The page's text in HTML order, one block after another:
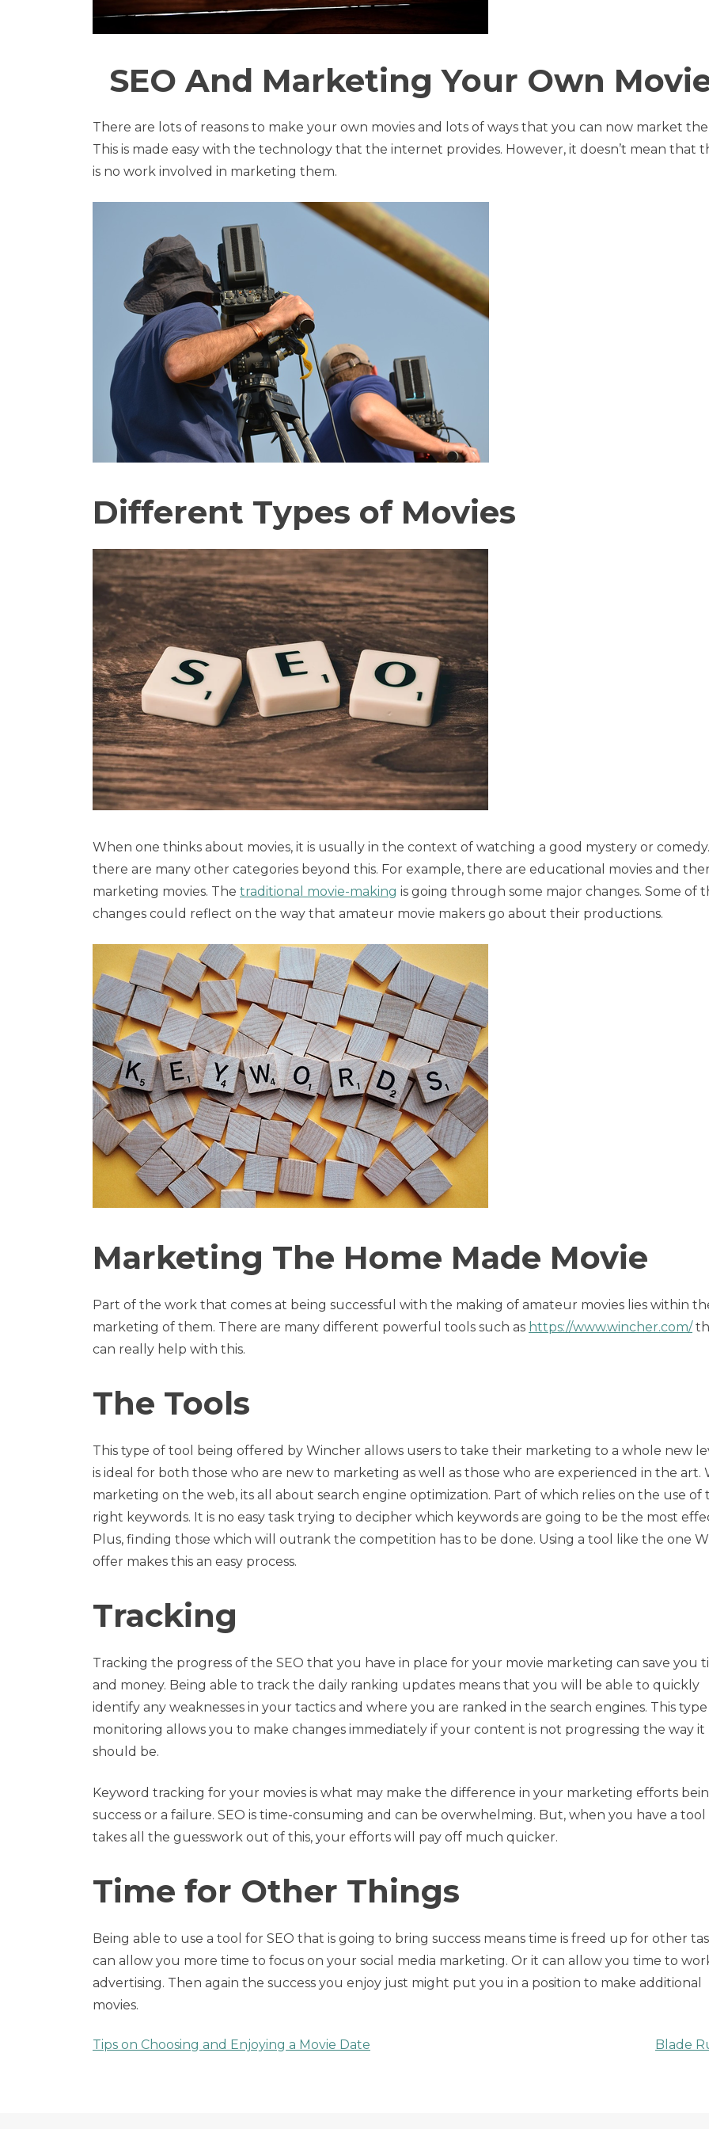
SEO And Marketing Your Own
There are lots of reasons to make your own movies and lots of ways that you can now market
This is made easy with the technology that the internet provides. However, it doesn’t mean that
is no work involved in marketing them.
Different Types of Movies
When one thinks about movies, it is usually in the context of watching a good mystery or
there are many other categories beyond this. For example, there are educational movies and
marketing movies. The traditional movie-making is going through some major changes. Some of
changes could reflect on the way that amateur movie makers go about their productions.
Marketing The Home Made Movie
Part of the work that comes at being successful with the making of amateur movies lies within
marketing of them. There are many different powerful tools such as https://www.wincher.com/
can really help with this.
The Tools
This type of tool being offered by Wincher allows users to take their marketing to a whole new
is ideal for both those who are new to marketing as well as those who are experienced in the art.
marketing on the web, its all about search engine optimization. Part of which relies on the use of
right keywords. It is no easy task trying to decipher which keywords are going to be the most
Plus, finding those which will outrank the competition has to be done. Using a tool like the one
offer makes this an easy process.
Tracking
Tracking the progress of the SEO that you have in place for your movie marketing can save you
and money. Being able to track the daily ranking updates means that you will be able to quickly
identify any weaknesses in your tactics and where you are ranked in the search engines. This
monitoring allows you to make changes immediately if your content is not progressing the way it
should be.
Keyword tracking for your movies is what may make the difference in your marketing efforts
success or a failure. SEO is time-consuming and can be overwhelming. But, when you have a
takes all the guesswork out of this, your efforts will pay off much quicker.
Time for Other Things
Being able to use a tool for SEO that is going to bring success means time is freed up for other
can allow you more time to focus on your social media marketing. Or it can allow you time to
advertising. Then again the success you enjoy just might put you in a position to make additional
movies.
Post
Tips on Choosing and Enjoying a Movie Date Blade